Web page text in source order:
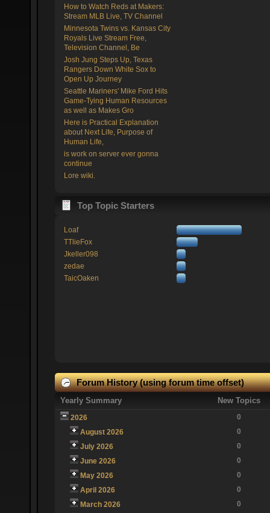
How to Watch Reds at Makers:
Stream MLB Live, TV Channel
Minnesota Twins vs. Kansas City
Royals Live Stream Free,
Television Channel, Be
Josh Jung Steps Up, Texas
Rangers Down White Sox to
Open Up Journey
Seattle Mariners' Mike Ford Hits
Game-Tying Human Resources
as well as Makes Gro
Here is Practical Explanation
about Next Life, Purpose of
Human Life,
is work on server ever gonna
continue
Lore wiki.
Top Topic Starters
Loaf
TTlieFox
Jkeller098
zedae
TaicOaken
Forum History (using forum time offset)
Yearly Summary New Topics
2026
0
August 2026
0
July 2026
0
June 2026
0
May 2026
0
April 2026
0
March 2026
0